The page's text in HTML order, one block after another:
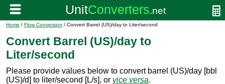
Home / Flow Conversion / Convert Barrel (US)/day to Liter/second
Convert Barrel (US)/day to
Liter/second
Please provide values below to convert barrel (US)/day [bbl
(US)/d] to liter/second [L/s], or vice versa.